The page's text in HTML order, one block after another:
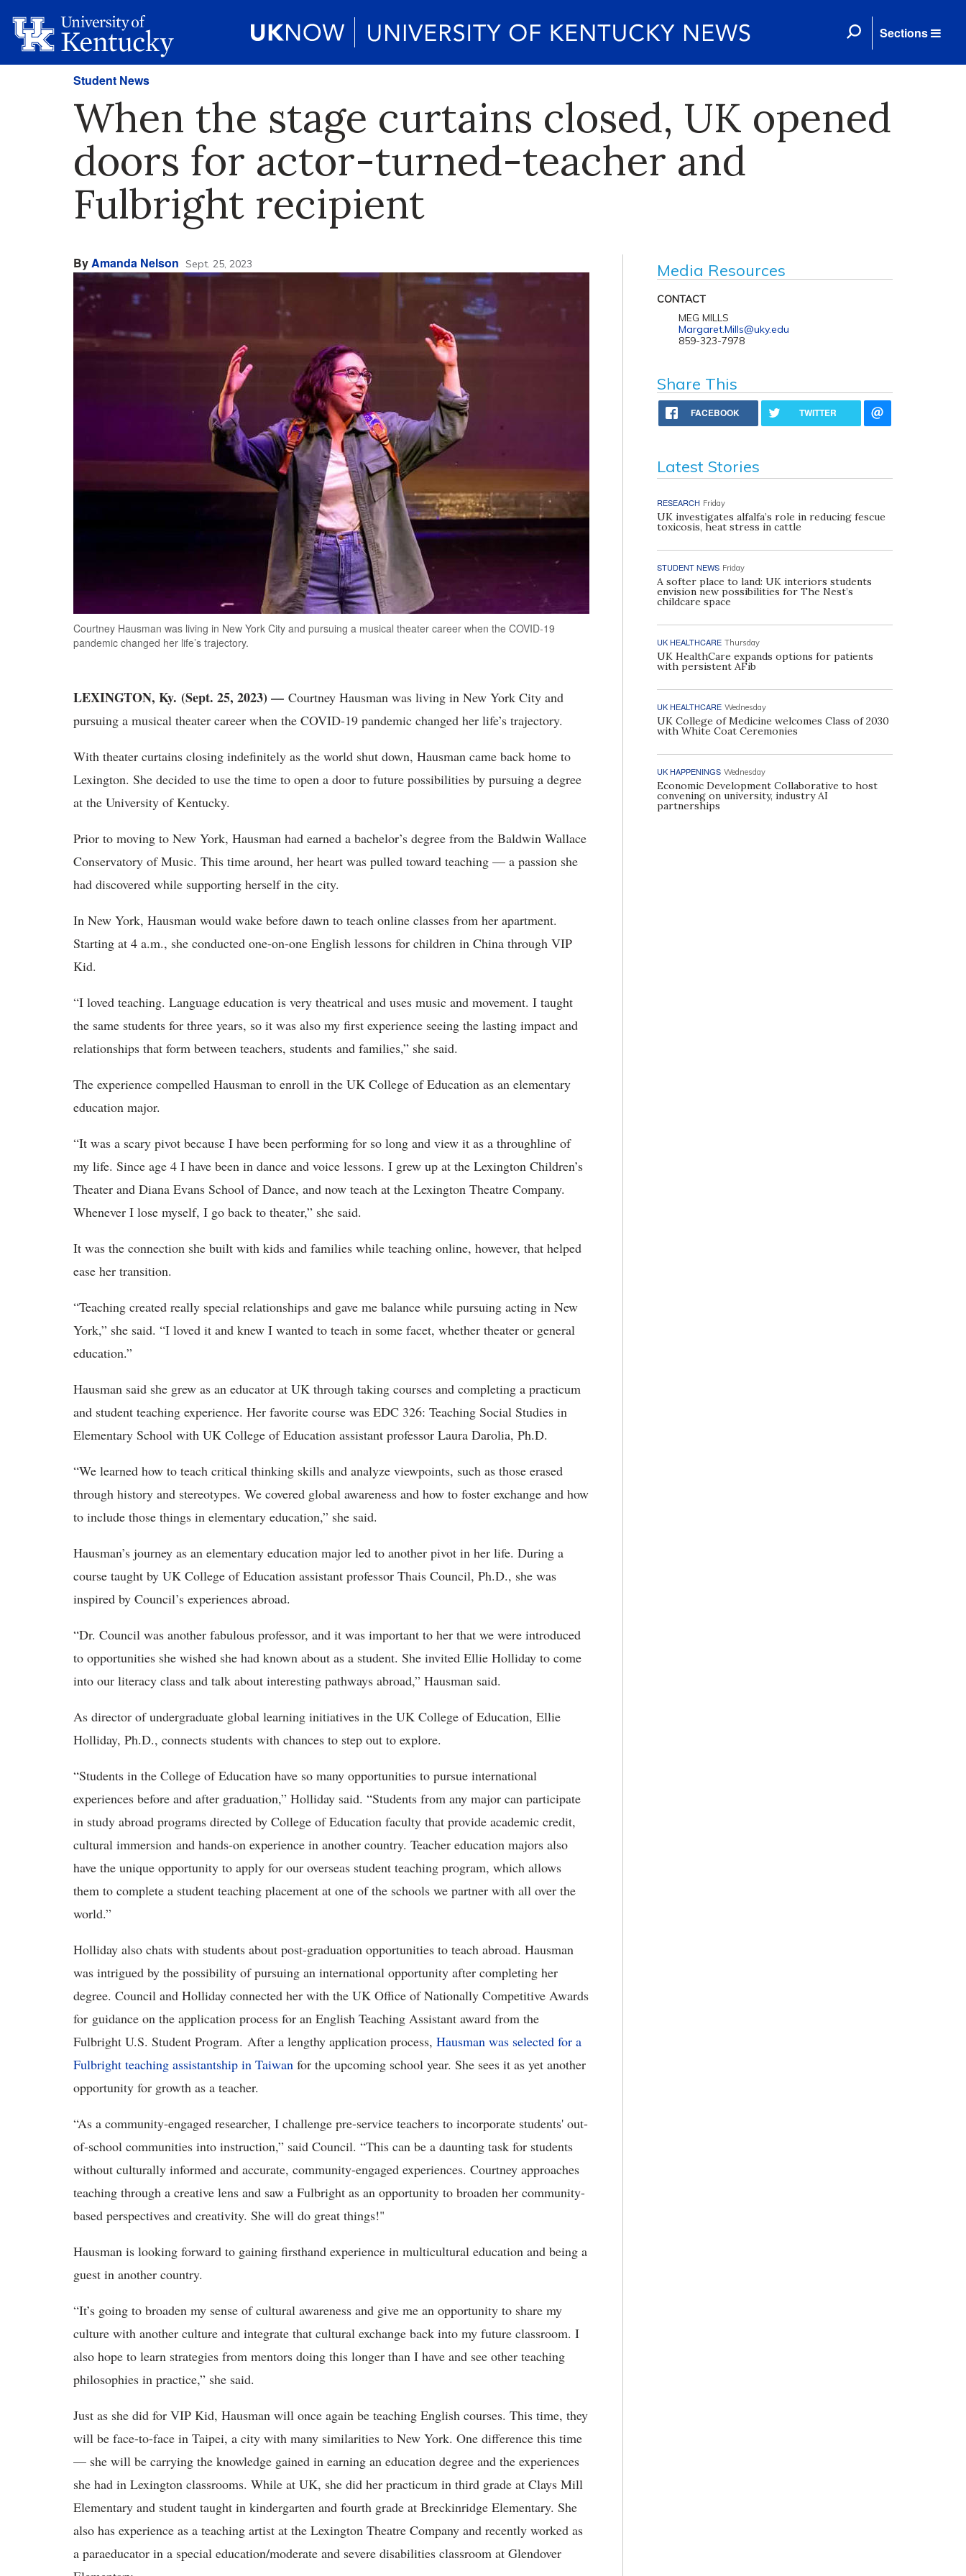
Sections
Student News
When the stage curtains closed, UK opened
doors for actor-turned-teacher and
Fulbright recipient
ByAmanda Nelson Sept. 25, 2023
Courtney Hausman was living in New York City and pursuing a musical theater career when the COVID-19
pandemic changed her life’s trajectory.
LEXINGTON, Ky. (Sept. 25, 2023) — Courtney Hausman was living in New York City and
pursuing a musical theater career when the COVID-19 pandemic changed her life’s trajectory.
With theater curtains closing indefinitely as the world shut down, Hausman came back home to
Lexington. She decided to use the time to open a door to future possibilities by pursuing a degree
at the University of Kentucky.
Prior to moving to New York, Hausman had earned a bachelor’s degree from the Baldwin Wallace
Conservatory of Music. This time around, her heart was pulled toward teaching — a passion she
had discovered while supporting herself in the city.
In New York, Hausman would wake before dawn to teach online classes from her apartment.
Starting at 4 a.m., she conducted one-on-one English lessons for children in China through VIP
Kid.
“I loved teaching. Language education is very theatrical and uses music and movement. I taught
the same students for three years, so it was also my first experience seeing the lasting impact and
relationships that form between teachers, students and families,” she said.
The experience compelled Hausman to enroll in the UK College of Education as an elementary
education major.
“It was a scary pivot because I have been performing for so long and view it as a throughline of
my life. Since age 4 I have been in dance and voice lessons. I grew up at the Lexington Children’s
Theater and Diana Evans School of Dance, and now teach at the Lexington Theatre Company.
Whenever I lose myself, I go back to theater,” she said.
It was the connection she built with kids and families while teaching online, however, that helped
ease her transition.
“Teaching created really special relationships and gave me balance while pursuing acting in New
York,” she said. “I loved it and knew I wanted to teach in some facet, whether theater or general
education.”
Hausman said she grew as an educator at UK through taking courses and completing a practicum
and student teaching experience. Her favorite course was EDC 326: Teaching Social Studies in
Elementary School with UK College of Education assistant professor Laura Darolia, Ph.D.
“We learned how to teach critical thinking skills and analyze viewpoints, such as those erased
through history and stereotypes. We covered global awareness and how to foster exchange and how
to include those things in elementary education,” she said.
Hausman’s journey as an elementary education major led to another pivot in her life. During a
course taught by UK College of Education assistant professor Thais Council, Ph.D., she was
inspired by Council’s experiences abroad.
“Dr. Council was another fabulous professor, and it was important to her that we were introduced
to opportunities she wished she had known about as a student. She invited Ellie Holliday to come
into our literacy class and talk about interesting pathways abroad,” Hausman said.
As director of undergraduate global learning initiatives in the UK College of Education, Ellie
Holliday, Ph.D., connects students with chances to step out to explore.
“Students in the College of Education have so many opportunities to pursue international
experiences before and after graduation,” Holliday said. “Students from any major can participate
in study abroad programs directed by College of Education faculty that provide academic credit,
cultural immersion and hands-on experience in another country. Teacher education majors also
have the unique opportunity to apply for our overseas student teaching program, which allows
them to complete a student teaching placement at one of the schools we partner with all over the
world.”
Holliday also chats with students about post-graduation opportunities to teach abroad. Hausman
was intrigued by the possibility of pursuing an international opportunity after completing her
degree. Council and Holliday connected her with the UK Office of Nationally Competitive Awards
for guidance on the application process for an English Teaching Assistant award from the
Fulbright U.S. Student Program. After a lengthy application process, Hausman was selected for a
Fulbright teaching assistantship in Taiwan for the upcoming school year. She sees it as yet another
opportunity for growth as a teacher.
“As a community-engaged researcher, I challenge pre-service teachers to incorporate students' out-
of-school communities into instruction,” said Council. “This can be a daunting task for students
without culturally informed and accurate, community-engaged experiences. Courtney approaches
teaching through a creative lens and saw a Fulbright as an opportunity to broaden her community-
based perspectives and creativity. She will do great things!"
Hausman is looking forward to gaining firsthand experience in multicultural education and being a
guest in another country.
“It’s going to broaden my sense of cultural awareness and give me an opportunity to share my
culture with another culture and integrate that cultural exchange back into my future classroom. I
also hope to learn strategies from mentors doing this longer than I have and see other teaching
philosophies in practice,” she said.
Just as she did for VIP Kid, Hausman will once again be teaching English courses. This time, they
will be face-to-face in Taipei, a city with many similarities to New York. One difference this time
— she will be carrying the knowledge gained in earning an education degree and the experiences
she had in Lexington classrooms. While at UK, she did her practicum in third grade at Clays Mill
Elementary and student taught in kindergarten and fourth grade at Breckinridge Elementary. She
also has experience as a teaching artist at the Lexington Theatre Company and recently worked as
a paraeducator in a special education/moderate and severe disabilities classroom at Glendover
Media Resources
CONTACT
MEG MILLS
Margaret.Mills@uky.edu
859-323-7978
Share This
FACEBOOK TWITTER
Latest Stories
RESEARCH Friday
UK investigates alfalfa’s role in reducing fescue
toxicosis, heat stress in cattle
STUDENT NEWS Friday
A softer place to land: UK interiors students
envision new possibilities for The Nest’s
childcare space
UK HEALTHCARE Thursday
UK HealthCare expands options for patients
with persistent AFib
UK HEALTHCARE Wednesday
UK College of Medicine welcomes Class of 2030
with White Coat Ceremonies
UK HAPPENINGS Wednesday
Economic Development Collaborative to host
convening on university, industry AI
partnerships